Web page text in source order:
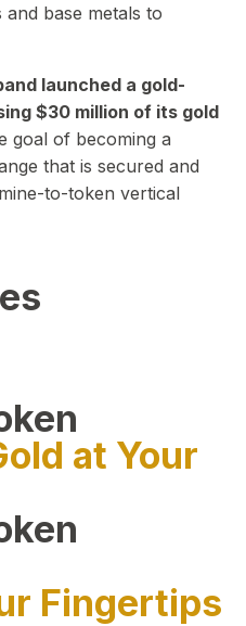
base metals to
launched a gold-
$30 million of its gold
goal of becoming a
that is secured and
to-token vertical
CEO
at Your
Fingertips